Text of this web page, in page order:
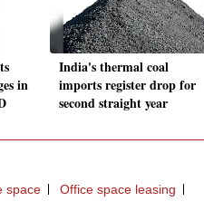
in
India's thermal coal
imports register drop for
second straight year
space Office space leasing